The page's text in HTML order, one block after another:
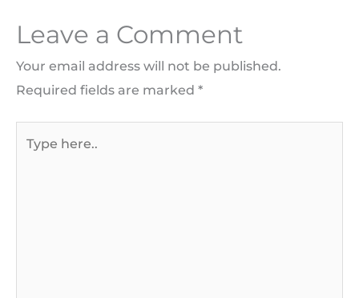
Leave a Comment
Your email address will not be published.
Required fields are marked *